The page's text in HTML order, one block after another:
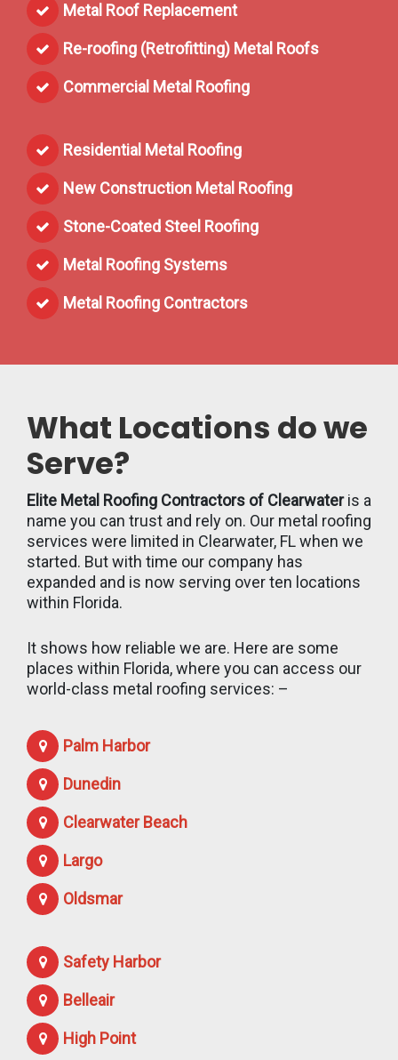
Metal Roof Replacement
Re-roofing (Retrofitting) Metal Roofs
Commercial Metal Roofing
Residential Metal Roofing
New Construction Metal Roofing
Stone-Coated Steel Roofing
Metal Roofing Systems
Metal Roofing Contractors
What Locations do we
Serve?
Elite Metal Roofing Contractors of Clearwateris a
name you can trust and rely on. Our metal roofing
services were limited in Clearwater, FL when we
started. But with time our company has
expanded and is now serving over ten locations
within Florida.
It shows how reliable we are. Here are some
places within Florida, where you can access our
world-class metal roofing services: –
Palm Harbor
Dunedin
Clearwater Beach
Largo
Oldsmar
Safety Harbor
Belleair
High Point